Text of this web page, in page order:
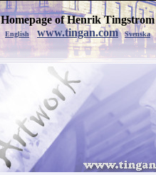
Homepage of Henrik Tingstrom
English www.tingan.com Svenska